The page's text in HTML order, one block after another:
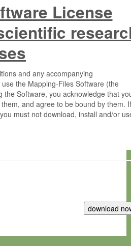
License
and any accompanying
the Mapping-Files Software (the
Software, you acknowledge that
and agree to be bound by them. If
must not download, install and/or
proprietary material of the Max-Planck-
“MPG”; MPI and MPG
free of charge right: